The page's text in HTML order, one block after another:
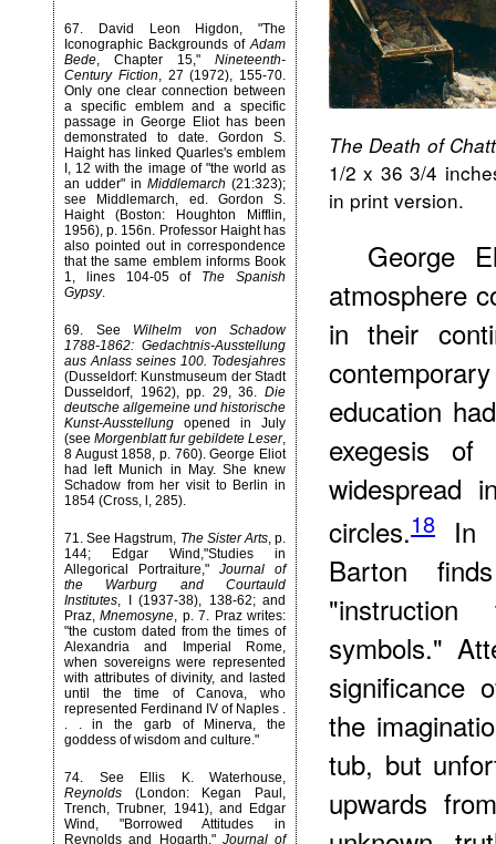
67. David Leon Higdon, "The
Iconographic Backgrounds ofAdam
Bede, Chapter 15," Nineteenth-
Century Fiction, 27 (1972), 155-70.
Only one clear connection between
a specific emblem and a specific
passage in George Eliot has been
demonstrated to date. Gordon S.
Haight has linked Quarles's emblem
I, 12 with the image of "the world as
an udder" in Middlemarch (21:323);
see Middlemarch, ed. Gordon S.
Haight (Boston: Houghton Mifflin,
1956), p. 156n. Professor Haight has
also pointed out in correspondence
that the same emblem informs Book
1, lines 104-05 of The Spanish
Gypsy.
69. See Wilhelm von Schadow
1788-1862: Gedachtnis-Ausstellung
aus Anlass seines 100. Todesjahres
(Dusseldorf: Kunstmuseum der Stadt
Dusseldorf, 1962), pp. 29, 36. Die
deutsche allgemeine und historische
Kunst-Ausstellung opened in July
(see Morgenblatt fur gebildete Leser,
8 August 1858, p. 760). George Eliot
had left Munich in May. She knew
Schadow from her visit to Berlin in
1854 (Cross, l, 285).
71. See Hagstrum, The Sister Arts, p.
144; Edgar Wind,"Studies in
Allegorical Portraiture," Journal of
the Warburg and Courtauld
Institutes, I (1937-38), 138-62; and
Praz,Mnemosyne, p. 7. Praz writes:
"the custom dated from the times of
Alexandria and Imperial Rome,
when sovereigns were represented
with attributes of divinity, and lasted
until the time of Canova, who
represented Ferdinand IV of Naples .
. . in the garb of Minerva, the
goddess of wisdom and culture."
74. See Ellis K. Waterhouse,
Reynolds (London: Kegan Paul,
Trench, Trubner, 1941), and Edgar
Wind, "Borrowed Attitudes in
Reynolds and Hogarth," Journal of
The Death of
1/2 x 36 3/4
in print version.
George
atmosphere
in their
education
exegesis
widespread
circles.18 In
Barton
symbols."
significance
the
tub, but
upwards